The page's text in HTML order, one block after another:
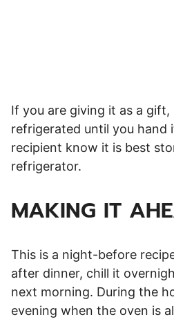
If you are giving it as a gift,
refrigerated until you hand
recipient know it is best
refrigerator.
MAKING IT
This is a night-before
after dinner, chill it
next morning. During the
evening when the oven is